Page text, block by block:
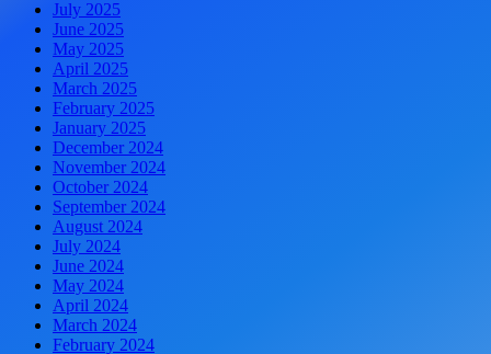
July 2025
June 2025
May 2025
April 2025
March 2025
February 2025
January 2025
December 2024
November 2024
October 2024
September 2024
August 2024
July 2024
June 2024
May 2024
April 2024
March 2024
February 2024